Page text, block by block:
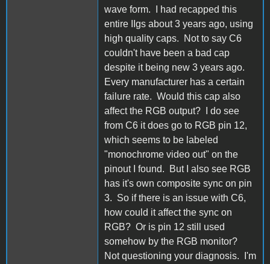
wave form. I had recapped this
entire IIgs about 3 years ago, using
high quality caps. Not to say C6
couldn't have been a bad cap
despite it being new 3 years ago.
Every manufacturer has a certain
failure rate. Would this cap also
affect the RGB output? I do see
from C6 it does go to RGB pin 12,
which seems to be labeled
"monochrome video out" on the
pinout I found. But I also see RGB
has it's own composite sync on pin
3. So if there is an issue with C6,
how could it affect the sync on
RGB? Or is pin 12 still used
somehow by the RGB monitor?
Not questioning your diagnosis. I'm